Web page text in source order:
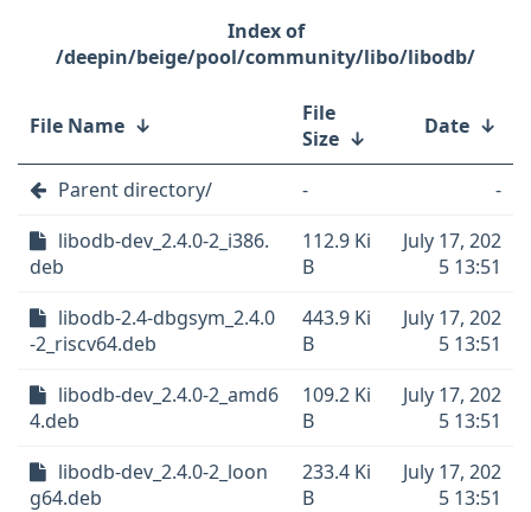
/deepin/beige/pool/community/libo/libodb/
File Name ↓
File
Size ↓ Date ↓
Parent directory/ -
-
libodb-dev_2.4.0-2_i386.
deb
112.9 Ki
B
July 17, 202
5 13:51
libodb-2.4-dbgsym_2.4.0
-2_riscv64.deb
443.9 Ki
B
July 17, 202
5 13:51
libodb-dev_2.4.0-2_amd6
4.deb
109.2 Ki
B
July 17, 202
5 13:51
libodb-dev_2.4.0-2_loon
g64.deb
233.4 Ki
B
July 17, 202
5 13:51